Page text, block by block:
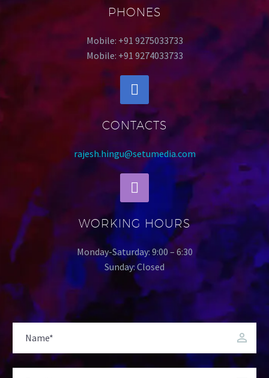
PHONES
Mobile: +91 9275033733
Mobile: +91 9274033733
CONTACTS
rajesh.hingu@setumedia.com
WORKING HOURS
Monday-Saturday: 9:00 – 6:30
Sunday: Closed